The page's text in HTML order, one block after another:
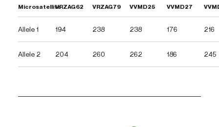
MicrosatelliteVRZAG62 VRZAG79 VVMD25 VVMD27
Allele 1 194 238 238 176 216
Allele 2 204 260 262 186 245